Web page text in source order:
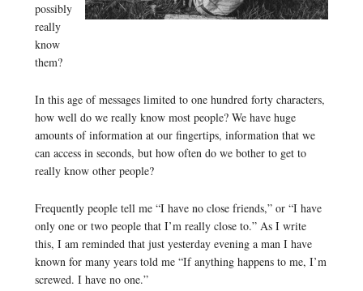
possibly
really
know
them?
In this age of messages limited to one hundred forty characters,
how well do we really know most people? We have huge
amounts of information at our fingertips, information that we
can access in seconds, but how often do we bother to get to
really know other people?
Frequently people tell me “I have no close friends,” or “I have
only one or two people that I’m really close to.” As I write
this, I am reminded that just yesterday evening a man I have
known for many years told me “If anything happens to me, I’m
screwed. I have no one.”